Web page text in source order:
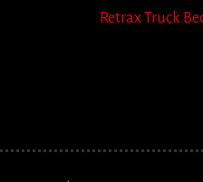
Retrax Truck